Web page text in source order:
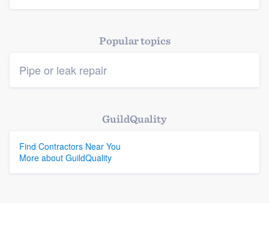
Resources
Popular topics
Pipe or leak repair
GuildQuality
Find Contractors Near You
More about GuildQuality